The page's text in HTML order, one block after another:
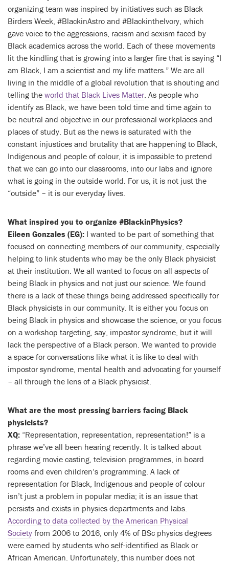
organizing team was inspired by initiatives such as Black
Birders Week, #BlackinAstro and #BlackintheIvory, which
gave voice to the aggressions, racism and sexism faced by
Black academics across the world. Each of these movements
lit the kindling that is growing into a larger fire that is saying “I
am Black, I am a scientist and my life matters.” We are all
living in the middle of a global revolution that is shouting and
telling the world that Black Lives Matter . As people who
identify as Black, we have been told time and time again to
be neutral and objective in our professional workplaces and
places of study. But as the news is saturated with the
constant injustices and brutality that are happening to Black,
Indigenous and people of colour, it is impossible to pretend
that we can go into our classrooms, into our labs and ignore
what is going in the outside world. For us, it is not just the
“outside” – it is our everyday lives.
What inspired you to organize #BlackinPhysics?
Eileen Gonzales (EG): I wanted to be part of something that
focused on connecting members of our community, especially
helping to link students who may be the only Black physicist
at their institution. We all wanted to focus on all aspects of
being Black in physics and not just our science. We found
there is a lack of these things being addressed specifically for
Black physicists in our community. It is either you focus on
being Black in physics and showcase the science, or you focus
on a workshop targeting, say, impostor syndrome, but it will
lack the perspective of a Black person. We wanted to provide
a space for conversations like what it is like to deal with
impostor syndrome, mental health and advocating for yourself
– all through the lens of a Black physicist.
What are the most pressing barriers facing Black
physicists?
XQ: “Representation, representation, representation!” is a
phrase we’ve all been hearing recently. It is talked about
regarding movie casting, television programmes, in board
rooms and even children’s programming. A lack of
representation for Black, Indigenous and people of colour
isn’t just a problem in popular media; it is an issue that
persists and exists in physics departments and labs.
According to data collected by the American Physical
Society from 2006 to 2016, only 4% of BSc physics degrees
were earned by students who self-identified as Black or
African American. Unfortunately, this number does not